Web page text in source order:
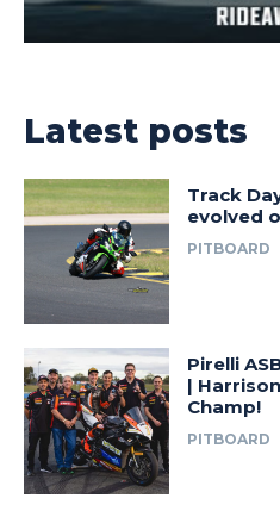
Latest posts
Track
evolved
PITBOARD
Pirelli
|
Champ!
PITBOARD